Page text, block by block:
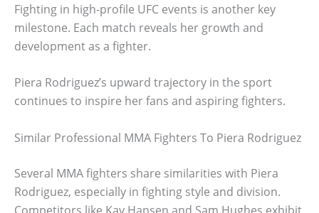
Fighting in high-profile UFC events is another key
milestone. Each match reveals her growth and
development as a fighter.
Piera Rodriguez’s upward trajectory in the sport
continues to inspire her fans and aspiring fighters.
Similar Professional MMA Fighters To Piera Rodriguez
Several MMA fighters share similarities with Piera
Rodriguez, especially in fighting style and division.